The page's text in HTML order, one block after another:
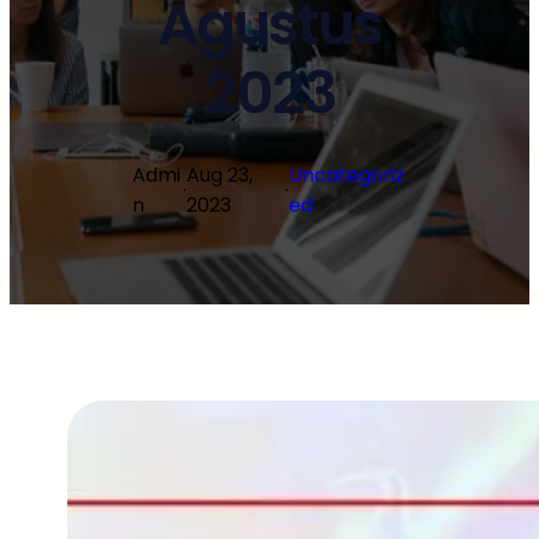
Agustus
2023
Admi
n
·
Aug 23,
2023
·
Uncategoriz
ed